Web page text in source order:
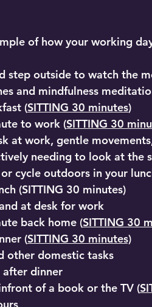
of how your working
step outside to watch the
and mindfulness
(SITTING 30 minutes)
to work (SITTING 30
at work, gentle
needing to look at the
cycle outdoors in your
(SITTING 30 minutes)
at desk for work
back home (SITTING 30
(SITTING 30 minutes)
other domestic tasks
dinner
of a book or the TV (